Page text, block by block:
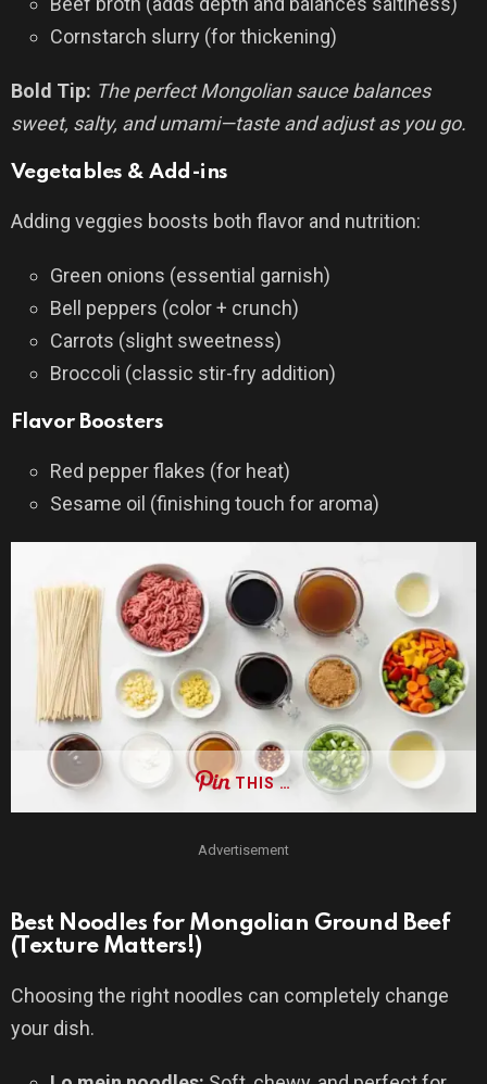
Cornstarch slurry (for thickening)
Bold Tip: The perfect Mongolian sauce balances
sweet, salty, and umami—taste and adjust as you go.
Vegetables & Add-ins
Adding veggies boosts both flavor and nutrition:
Green onions (essential garnish)
Bell peppers (color + crunch)
Carrots (slight sweetness)
Broccoli (classic stir-fry addition)
Flavor Boosters
Red pepper flakes (for heat)
Sesame oil (finishing touch for aroma)
THIS …
Advertisement
Best Noodles for Mongolian Ground Beef
(Texture Matters!)
Choosing the right noodles can completely change
your dish.